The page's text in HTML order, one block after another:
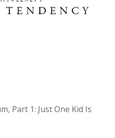
Part 1: Just One Kid Is